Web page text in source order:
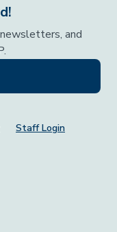
and
Staff Login